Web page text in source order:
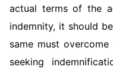
actual terms of the
indemnity, it should
same must
seeking